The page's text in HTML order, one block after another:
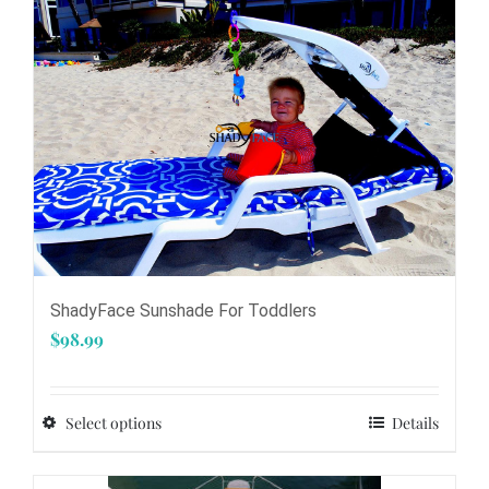
be
chosen
on
the
product
page
ShadyFace Sunshade For Toddlers
$98.99
Select optionsThis
Details